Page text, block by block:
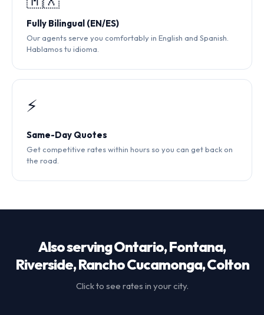
Fully Bilingual (EN/ES)
Our agents serve you comfortably in English and Spanish.
Hablamos tu idioma.
⚡
Same-Day Quotes
Get competitive rates within hours so you can get back on
the road.
Also serving Ontario, Fontana,
Riverside, Rancho Cucamonga, Colton
Click to see rates in your city.